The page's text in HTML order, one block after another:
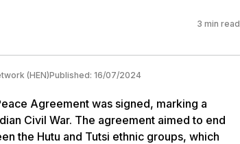
3 min read
(HEN)Published: 16/07/2024
Agreement was signed, marking a
Civil War. The agreement aimed to end
the Hutu and Tutsi ethnic groups, which